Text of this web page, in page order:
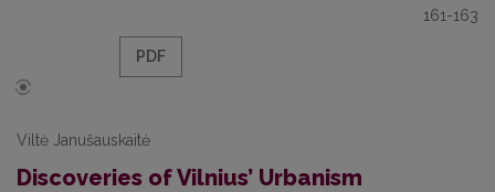
161-163
PDF
Viltė Janušauskaitė
Discoveries of Vilnius’ Urbanism